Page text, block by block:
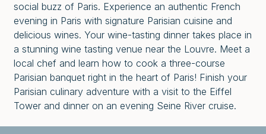
social buzz of Paris. Experience an authentic French
evening in Paris with signature Parisian cuisine and
delicious wines. Your wine-tasting dinner takes place in
a stunning wine tasting venue near the Louvre. Meet a
local chef and learn how to cook a three-course
Parisian banquet right in the heart of Paris! Finish your
Parisian culinary adventure with a visit to the Eiffel
Tower and dinner on an evening Seine River cruise.